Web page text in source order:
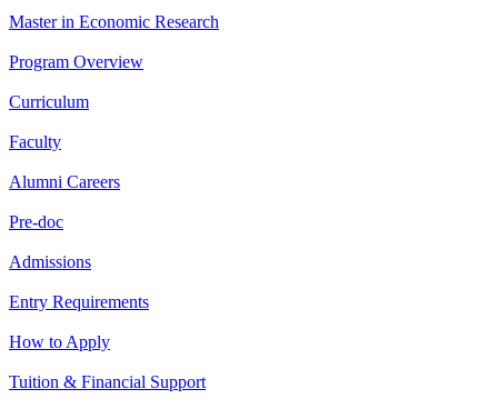
Master in Economic Research
Program Overview
Curriculum
Faculty
Alumni Careers
Pre-doc
Admissions
Entry Requirements
How to Apply
Tuition & Financial Support